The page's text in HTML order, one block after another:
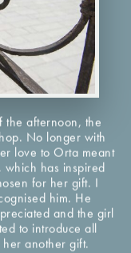
the afternoon, the
No longer with
love to Orta meant
which has inspired
for her gift. I
him. He
and the girl
to introduce all
another gift.